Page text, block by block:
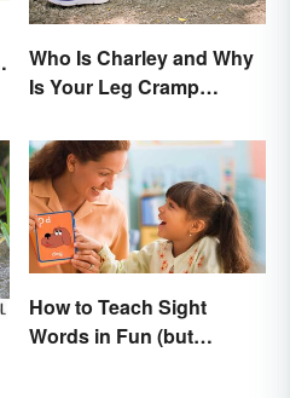
Who Is Charley and Why
Is Your Leg Cramp
How to Teach Sight
Words in Fun (but